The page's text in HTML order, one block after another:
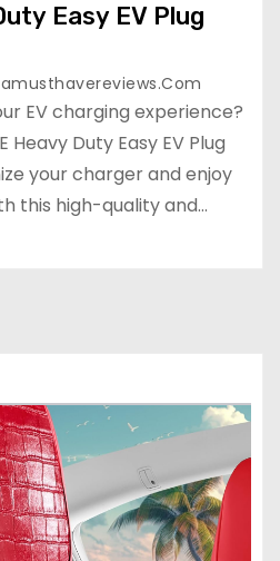
Easy EV Plug
EV charging experience?
Duty Easy EV Plug
your charger and enjoy
this high-quality and…